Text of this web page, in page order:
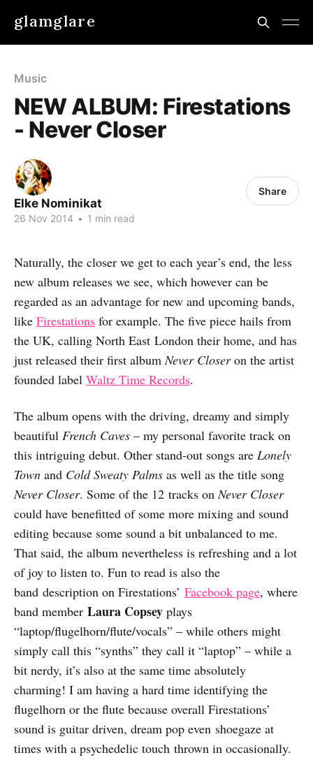
glamglare
Music
NEW ALBUM: Firestations
- Never Closer
Elke Nominikat
26 Nov 2014 • 1 min read
Share
Naturally, the closer we get to each year’s end, the less
new album releases we see, which however can be
regarded as an advantage for new and upcoming bands,
like Firestations for example. The five piece hails from
the UK, calling North East London their home, and has
just released their first albumNever Closeron the artist
founded label Waltz Time Records.
The album opens with the driving, dreamy and simply
beautiful French Caves – my personal favorite track on
this intriguing debut. Other stand-out songs are Lonely
Town and Cold Sweaty Palms as well as the title song
Never Closer. Some of the 12 tracks onNever Closer
could have benefitted of some more mixing and sound
editing because some sound a bit unbalanced to me.
That said, the album nevertheless is refreshing and a lot
of joy to listen to. Fun to read is also the
band description on Firestations’ Facebook page, where
band member Laura Copsey plays
“laptop/flugelhorn/flute/vocals” – while others might
simply call this “synths” they call it “laptop” – while a
bit nerdy, it’s also at the same time absolutely
charming! I am having a hard time identifying the
flugelhorn or the flute because overall Firestations’
sound is guitar driven, dream pop even shoegaze at
times with a psychedelic touch thrown in occasionally.